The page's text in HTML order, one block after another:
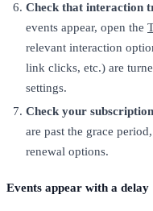
Check that interaction
events appear, open the
relevant interaction
link clicks, etc.) are
settings.
Check your
are past the grace
renewal options.
Events appear with a delay